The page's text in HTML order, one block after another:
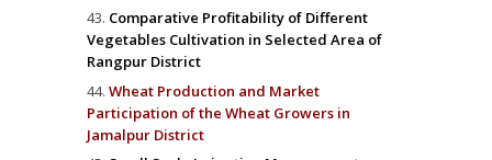
Comparative Profitability of Different
Vegetables Cultivation in Selected Area of
Rangpur District
Wheat Production and Market
Participation of the Wheat Growers in
Jamalpur District